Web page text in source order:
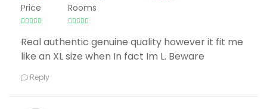
Price Rooms
Real authentic genuine quality however it fit me
like an XL size when In fact Im L. Beware
Reply